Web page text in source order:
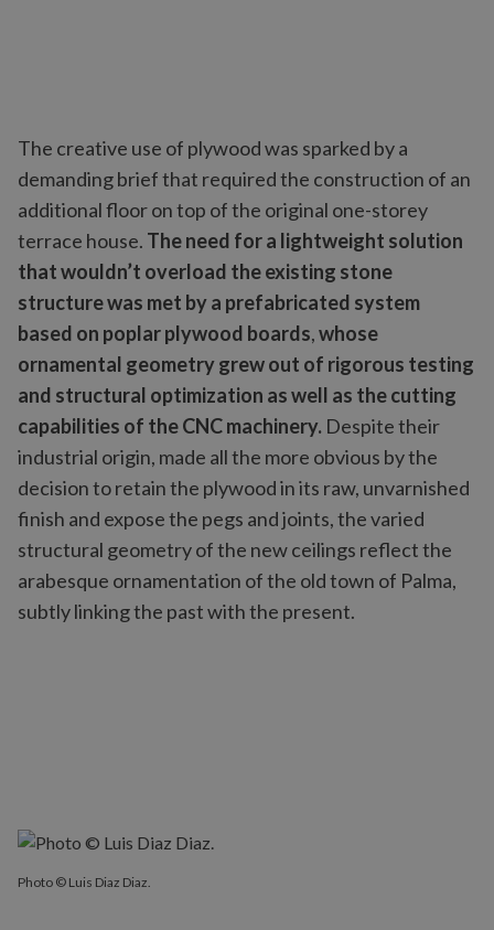
The creative use of plywood was sparked by a
demanding brief that required the construction of an
additional floor on top of the original one-storey
terrace house. The need for a lightweight solution
that wouldn’t overload the existing stone
structure was met by a prefabricated system
based on poplar plywood boards,whose
ornamental geometry grew out of rigorous testing
and structural optimization as well as the cutting
capabilities of the CNC machinery. Despite their
industrial origin, made all the more obvious by the
decision to retain the plywood in its raw, unvarnished
finish and expose the pegs and joints, the varied
structural geometry of the new ceilings reflect the
arabesque ornamentation of the old town of Palma,
subtly linking the past with the present.
Photo © Luis Diaz Diaz.